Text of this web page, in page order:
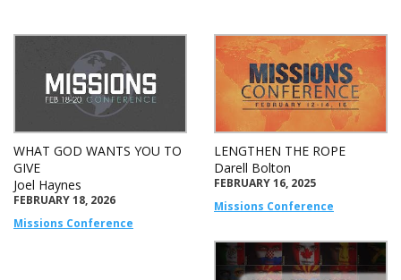
WHAT GOD WANTS YOU TO
GIVE
Joel Haynes
FEBRUARY 18, 2026
Missions Conference
LENGTHEN THE ROPE
Darell Bolton
FEBRUARY 16, 2025
Missions Conference